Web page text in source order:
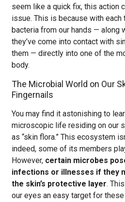
seem like a quick fix, this action
issue. This is because with each
bacteria from our hands — along
they’ve come into contact with
them — directly into one of the
body.
The Microbial World on Our
Fingernails
You may find it astonishing to
microscopic life residing on our
as “skin flora.” This ecosystem
indeed, some of its members
However, certain microbes
infections or illnesses if they
the skin’s protective layer.
our eyes an easy target for